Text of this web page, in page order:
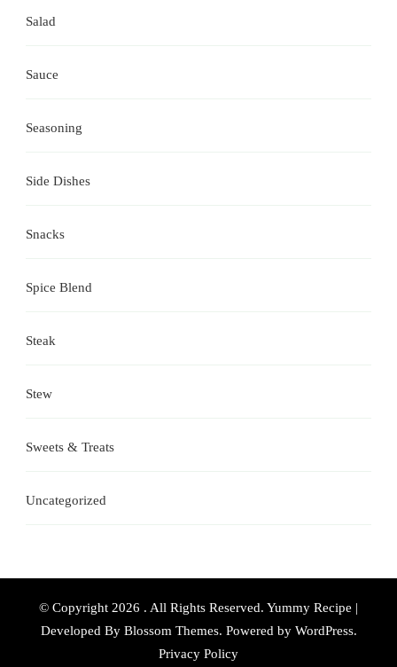
Salad
Sauce
Seasoning
Side Dishes
Snacks
Spice Blend
Steak
Stew
Sweets & Treats
Uncategorized
© Copyright 2026 . All Rights Reserved. Yummy Recipe |
Developed By Blossom Themes. Powered by WordPress.
Privacy Policy